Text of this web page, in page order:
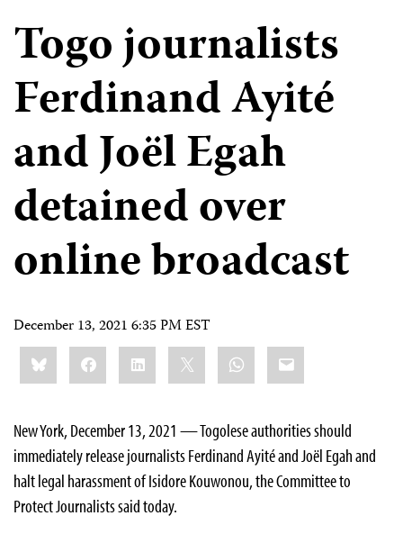
Togo journalists
Ferdinand Ayité
and Joël Egah
detained over
online broadcast
December 13, 2021 6:35 PM EST
Share
this:BlueskyFacebookLinkedIn WhatsApp
Email
New York, December 13, 2021 — Togolese authorities should
immediately release journalists Ferdinand Ayité and Joël Egah and
halt legal harassment of Isidore Kouwonou, the Committee to
Protect Journalists said today.